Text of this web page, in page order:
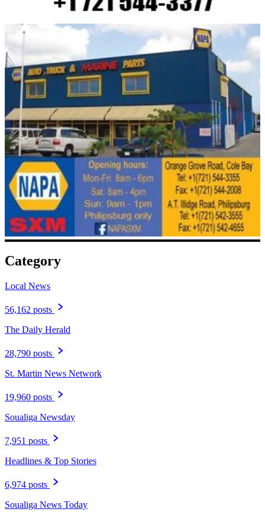
Category
Local News
56,162 posts
The Daily Herald
28,790 posts
St. Martin News Network
19,960 posts
Soualiga Newsday
7,951 posts
Headlines & Top Stories
6,974 posts
Soualiga News Today